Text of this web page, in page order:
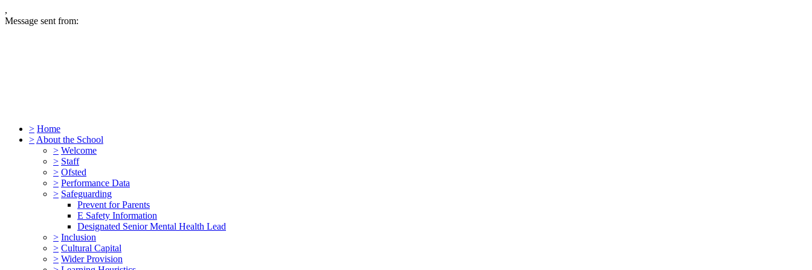
,
Message sent from:
> Home
> About the School
> Welcome
> Staff
> Ofsted
> Performance Data
> Safeguarding
Prevent for Parents
E Safety Information
Designated Senior Mental Health Lead
> Inclusion
> Cultural Capital
> Wider Provision